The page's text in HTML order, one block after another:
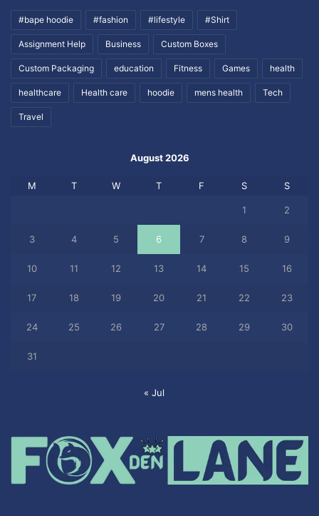
#bape hoodie #fashion #lifestyle #Shirt
Assignment Help Business Custom Boxes
Custom Packaging education Fitness Games health
healthcare Health care hoodie mens health Tech
Travel
August 2026
M T W T F S S
1 2
3 4 5 6 7 8 9
10 11 12 13 14 15 16
17 18 19 20 21 22 23
24 25 26 27 28 29 30
31
« Jul